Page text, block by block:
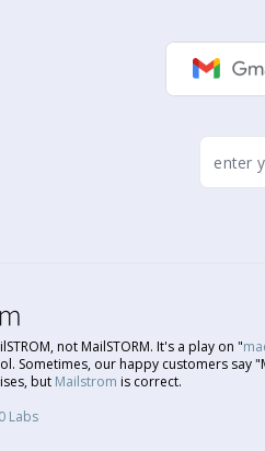
not MailSTORM. It's a play on "
Sometimes, our happy customers say
but Mailstrom is correct.
Labs